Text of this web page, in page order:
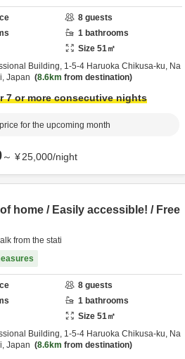
8 guests
1 bathrooms
Size 51㎡
Building, 1-5-4 Haruoka Chikusa-ku, Na
Japan 8.6km from destination
7 or more consecutive nights
for the upcoming month
～ ¥25,000/night
home / Easily accessible! / Free
from the stati
8 guests
1 bathrooms
Size 51㎡
Building, 1-5-4 Haruoka Chikusa-ku, Na
Japan 8.6km from destination